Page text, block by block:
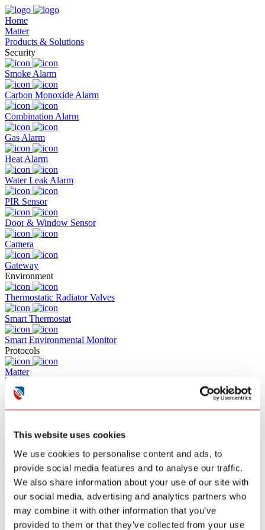
This website uses cookies
We use cookies to personalise content and ads, to
provide social media features and to analyse our traffic.
We also share information about your use of our site with
our social media, advertising and analytics partners who
may combine it with other information that you’ve
provided to them or that they’ve collected from your use
Home
Matter
Products & Solutions
Security
Smoke Alarm
Carbon Monoxide Alarm
Combination Alarm
Gas Alarm
Heat Alarm
Water Leak Alarm
PIR Sensor
Door & Window Sensor
Camera
Gateway
Environment
Thermostatic Radiator Valves
Smart Thermostat
Smart Environmental Monitor
Protocols
Matter
Z-WAVE
Zigbee
Wifi
Bluetooth
Solutions
Commercial Building Fire Alarm